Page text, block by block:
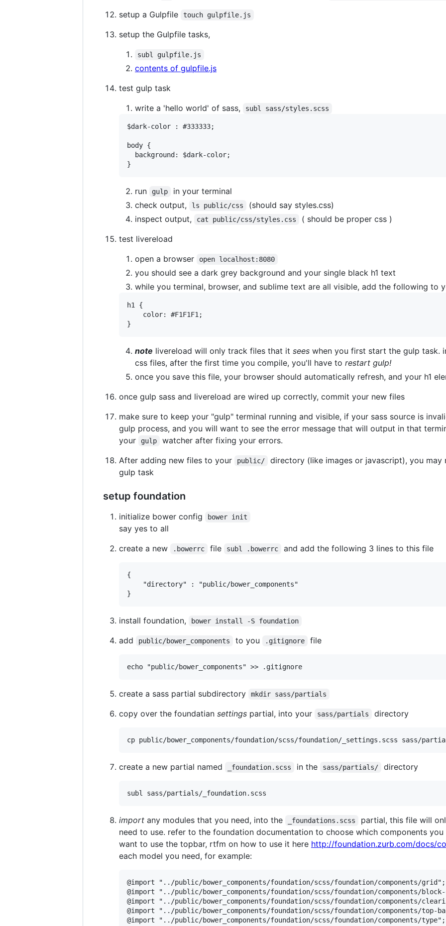
setup a Gulpfile touch gulpfile.js
setup the Gulpfile tasks,
subl gulpfile.js
contents of gulpfile.js
test gulp task
write a 'hello world' of sass,
subl sass/styles.scss
$dark-color : #333333;
body {
  background: $dark-color;
run gulp
in your terminal
check output,
ls public/css
(should say styles.css)
inspect output,
cat public/css/styles.css
( should be proper css )
test livereload
open a browser
open localhost:8080
you should see a dark grey background and your single black h1 text
while you terminal, browser, and sublime text are all visible, add the following to
h1 {
note livereload will only track files that it sees when you first start the gulp task.
css files, after the first time you compile, you'll have to restart gulp!
once you save this file, your browser should automatically refresh, and your h1
once gulp sass and livereload are wired up correctly, commit your new files
make sure to keep your "gulp" terminal running and visible, if your sass source is
gulp process, and you will want to see the error message that will output in that
your
gulp
watcher after fixing your errors.
After adding new files to your
public/
directory (like images or javascript), you
gulp task
setup foundation
initialize bower config bower init
say yes to all
create a new
.bowerrc file subl .bowerrc and add the following 3 lines to this file
{
install foundation, bower install -S foundation
add public/bower_components to you .gitignore file
create a sass partial subdirectory mkdir sass/partials
copy over the foundatian settings partial, into your sass/partials directory
create a new partial named _foundation.scss in the sass/partials/ directory
import any modules that you need, into the _foundations.scss
partial, this file will
need to use. refer to the foundation documentation to choose which components
want to use the topbar, rtfm on how to use it here http://foundation.zurb.com/docs/
each model you need, for example:
@import "../public/bower_components/foundation/scss/foundation/components/grid";
@import "../public/bower_components/foundation/scss/foundation/components/
@import "../public/bower_components/foundation/scss/foundation/components/
@import "../public/bower_components/foundation/scss/foundation/components/top-
@import "../public/bower_components/foundation/scss/foundation/components/type";